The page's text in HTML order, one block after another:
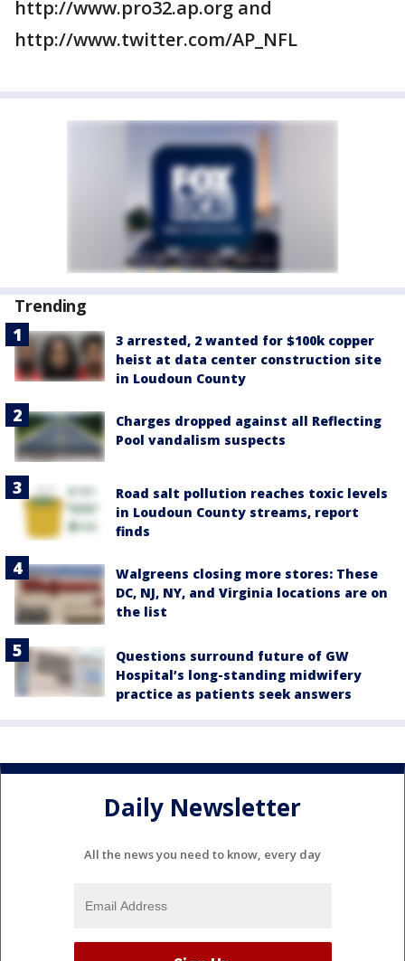
http://www.pro32.ap.org and
http://www.twitter.com/AP_NFL
Trending
3 arrested, 2 wanted for $100k copper
heist at data center construction site
in Loudoun County
Charges dropped against all Reflecting
Pool vandalism suspects
Road salt pollution reaches toxic levels
in Loudoun County streams, report
finds
Walgreens closing more stores: These
DC, NJ, NY, and Virginia locations are on
the list
Questions surround future of GW
Hospital’s long-standing midwifery
practice as patients seek answers
Daily Newsletter
All the news you need to know, every day